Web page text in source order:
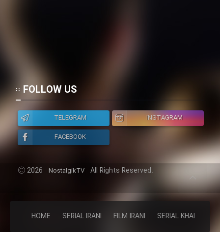
HOME SERIAL IRANI FILM IRANI SERIAL KHAREJI
FOLLOW US
TELEGRAM
INSTAGRAM
FACEBOOK
2026 NostalgikTV All Rights Reserved.